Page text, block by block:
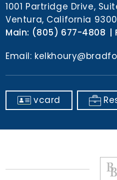
1001 Partridge Drive,
Ventura, California
Main: (805) 677-4808
Email:
vcard